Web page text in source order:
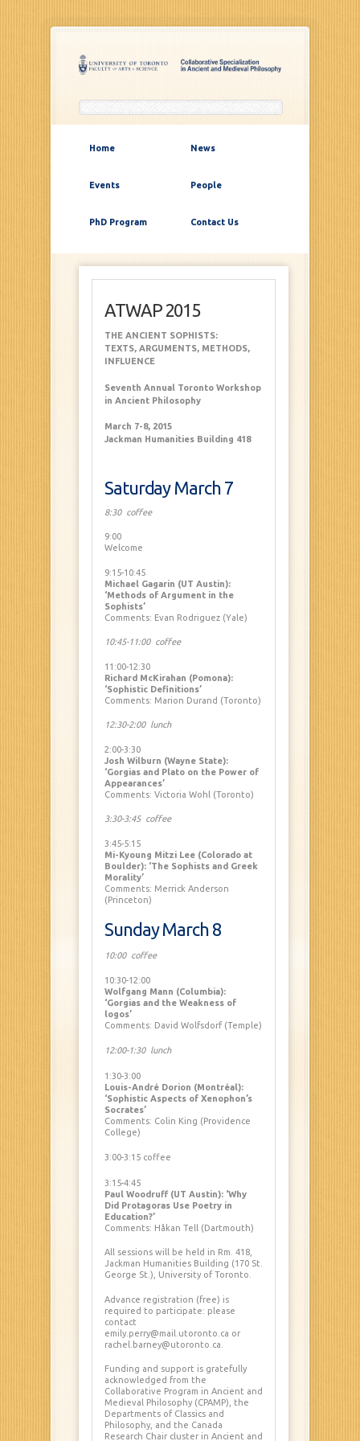
Home News
Events People
PhD Program Contact Us
ATWAP 2015
THE ANCIENT SOPHISTS:
TEXTS, ARGUMENTS, METHODS,
INFLUENCE
Seventh Annual Toronto Workshop
in Ancient Philosophy
March 7-8, 2015
Jackman Humanities Building 418
Saturday March 7
8:30 coffee
9:00
Welcome
9:15-10:45
Michael Gagarin (UT Austin):
‘Methods of Argument in the
Sophists’
Comments: Evan Rodriguez (Yale)
10:45-11:00 coffee
11:00-12:30
Richard McKirahan (Pomona):
‘Sophistic Definitions’
Comments: Marion Durand (Toronto)
12:30-2:00 lunch
2:00-3:30
Josh Wilburn (Wayne State):
‘Gorgias and Plato on the Power of
Appearances’
Comments: Victoria Wohl (Toronto)
3:30-3:45 coffee
3:45-5:15
Mi-Kyoung Mitzi Lee (Colorado at
Boulder): ‘The Sophists and Greek
Morality’
Comments: Merrick Anderson
(Princeton)
Sunday March 8
10:00 coffee
10:30-12:00
Wolfgang Mann (Columbia):
‘Gorgias and the Weakness of
logos’
Comments: David Wolfsdorf (Temple)
12:00-1:30 lunch
1:30-3:00
Louis-André Dorion (Montréal):
‘Sophistic Aspects of Xenophon’s
Socrates’
Comments: Colin King (Providence
College)
3:00-3:15 coffee
3:15-4:45
Paul Woodruff (UT Austin): ‘Why
Did Protagoras Use Poetry in
Education?’
Comments: Håkan Tell (Dartmouth)
All sessions will be held in Rm. 418,
Jackman Humanities Building (170 St.
George St.), University of Toronto.
Advance registration (free) is
required to participate: please
contact
emily.perry@mail.utoronto.ca or
rachel.barney@utoronto.ca.
Funding and support is gratefully
acknowledged from the
Collaborative Program in Ancient and
Medieval Philosophy (CPAMP), the
Departments of Classics and
Philosophy, and the Canada
Research Chair cluster in Ancient and